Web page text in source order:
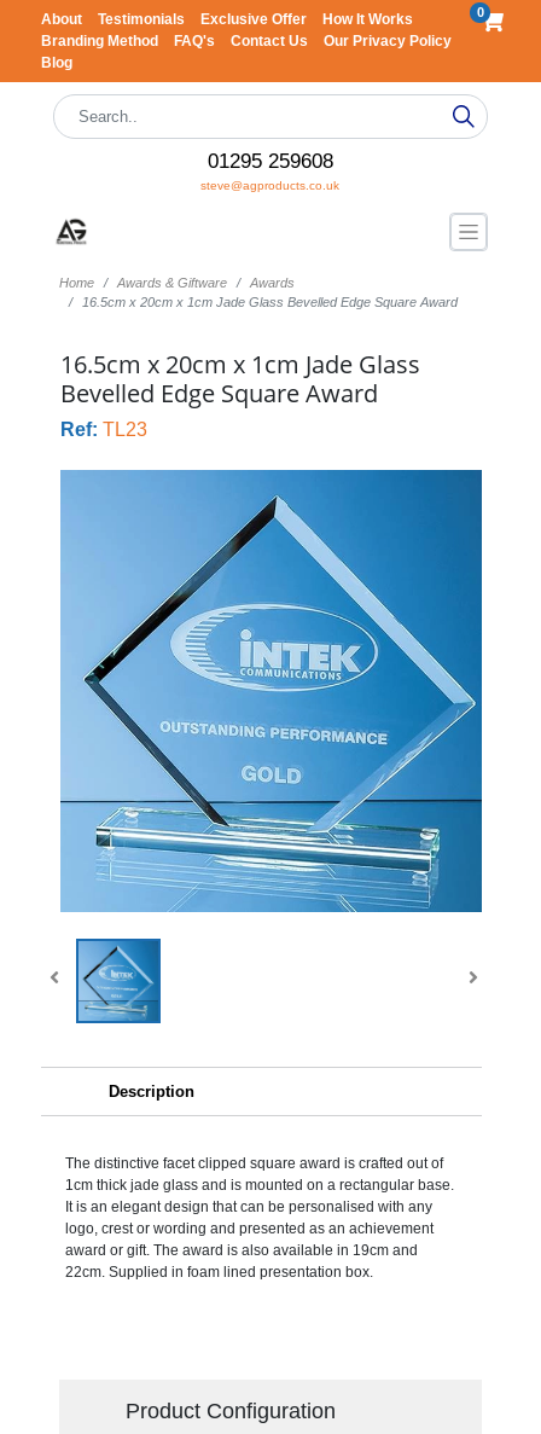
About Testimonials Exclusive Offer
How It Works
Branding Method
FAQ's Contact Us
Our Privacy Policy
Blog
0
01295 259608
steve@agproducts.co.uk
Home Awards & Giftware
Awards
16.5cm x 20cm x 1cm Jade Glass Bevelled Edge Square Award
16.5cm x 20cm x 1cm Jade Glass
Bevelled Edge Square Award
Ref: TL23
Description
The distinctive facet clipped square award is crafted out of
1cm thick jade glass and is mounted on a rectangular base.
It is an elegant design that can be personalised with any
logo, crest or wording and presented as an achievement
award or gift. The award is also available in 19cm and
22cm. Supplied in foam lined presentation box.
Product Configuration